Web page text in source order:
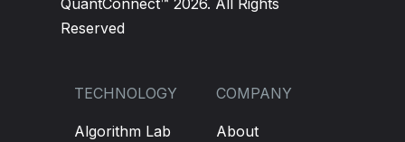
QuantConnect™ 2026. All Rights
Reserved
TECHNOLOGY
Algorithm Lab
COMPANY
About